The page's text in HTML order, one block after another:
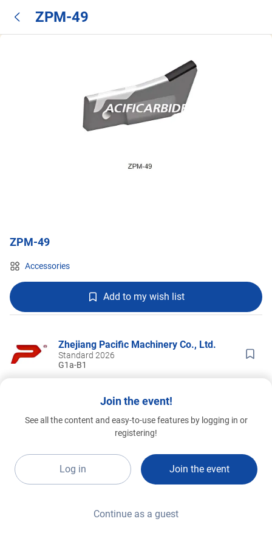
ZPM-49
ZPM-49
Accessories
Add to my wish list
Zhejiang Pacific Machinery Co., Ltd.
Standard 2026
G1a-B1
Join the event!
See all the content and easy-to-use features by logging in or
registering!
Log in Join the event
Continue as a guest